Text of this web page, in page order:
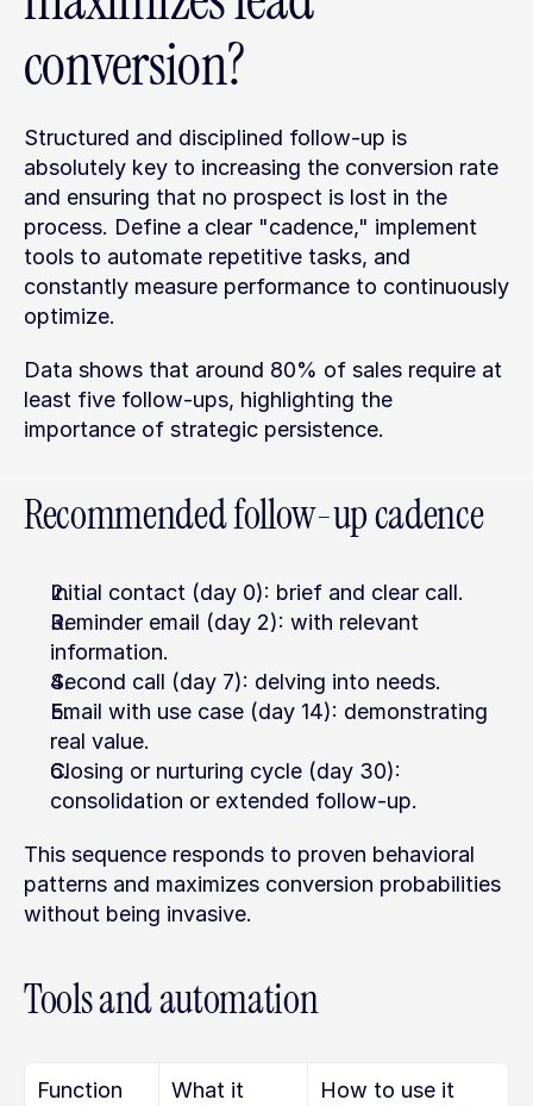
conversion?
Structured and disciplined follow-up is
absolutely key to increasing the conversion rate
and ensuring that no prospect is lost in the
process. Define a clear "cadence," implement
tools to automate repetitive tasks, and
constantly measure performance to continuously
optimize.
Data shows that around 80% of sales require at
least five follow-ups, highlighting the
importance of strategic persistence.
Recommended follow-up cadence
Initial contact (day 0): brief and clear call.
Reminder email (day 2): with relevant
information.
Second call (day 7): delving into needs.
Email with use case (day 14): demonstrating
real value.
Closing or nurturing cycle (day 30):
consolidation or extended follow-up.
This sequence responds to proven behavioral
patterns and maximizes conversion probabilities
without being invasive.
Tools and automation
Function
What it
How to use it